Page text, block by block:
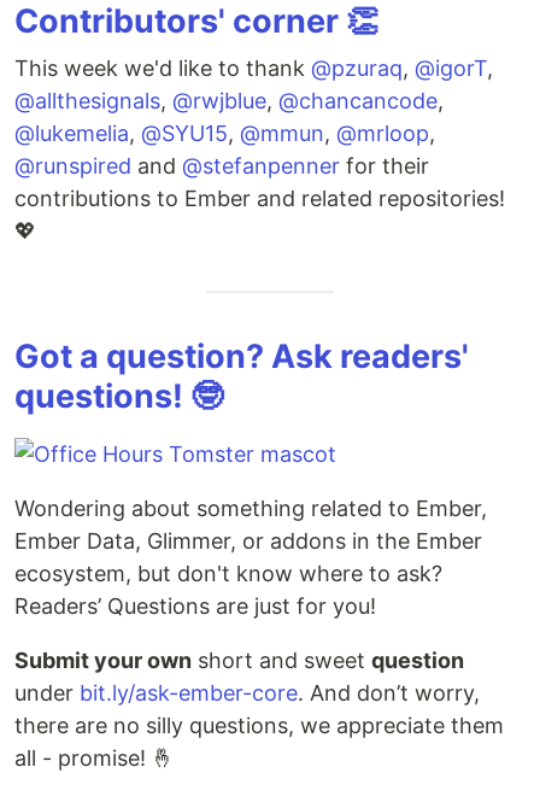
Contributors' corner 👏
This week we'd like to thank @pzuraq, @igorT,
@allthesignals, @rwjblue, @chancancode,
@lukemelia, @SYU15, @mmun, @mrloop,
@runspired and @stefanpenner for their
contributions to Ember and related repositories!
💖
Got a question? Ask readers'
questions! 🤓
Wondering about something related to Ember,
Ember Data, Glimmer, or addons in the Ember
ecosystem, but don't know where to ask?
Readers’ Questions are just for you!
Submit your own short and sweet question
under bit.ly/ask-ember-core. And don’t worry,
there are no silly questions, we appreciate them
all - promise! 🤞